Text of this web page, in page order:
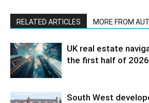
RELATED ARTICLES MORE FROM
UK real estate
the first half of
South West